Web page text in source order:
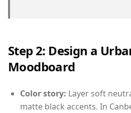
Step 2: Design a
Moodboard
Color story: Layer soft
matte black accents. In